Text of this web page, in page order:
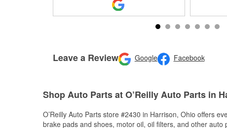
Leave a Review Google Facebook
Shop Auto Parts at O’Reilly Auto Parts in
O’Reilly Auto Parts store #2430 in Harrison, Ohio offers
brake pads and shoes, motor oil, oil filters, and other